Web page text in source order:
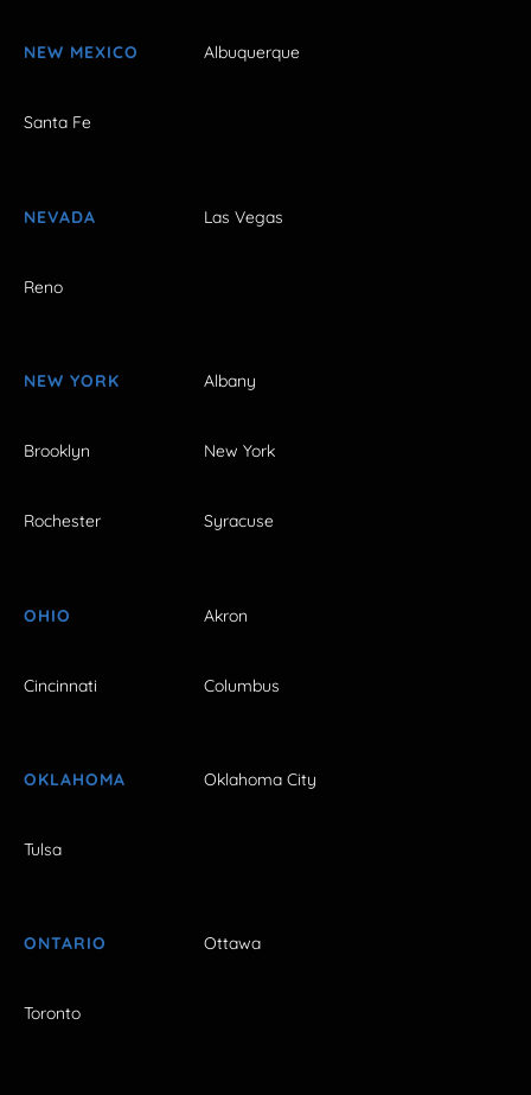
NEW MEXICO Albuquerque
Santa Fe
NEVADA Las Vegas
Reno
NEW YORK Albany
Brooklyn New York
Rochester Syracuse
OHIO Akron
Cincinnati Columbus
OKLAHOMA Oklahoma City
Tulsa
ONTARIO Ottawa
Toronto